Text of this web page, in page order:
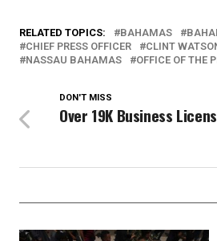
RELATED TOPICS: BAHAMAS
CHIEF PRESS OFFICER
CLINT
NASSAU BAHAMAS
OFFICE OF THE
DON'T MISS
Over 19K Business